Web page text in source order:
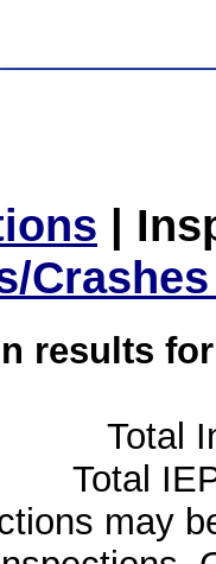
|
results
Total
Total
may